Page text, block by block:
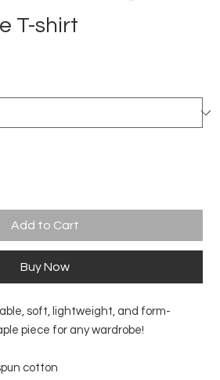
T-shirt
Add to Cart
Buy Now
soft, lightweight, and form-
piece for any wardrobe!
cotton